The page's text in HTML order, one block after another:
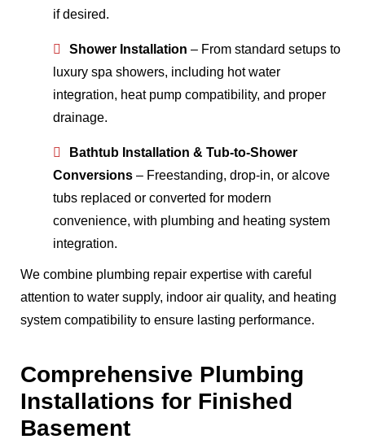
if desired.
Shower Installation – From standard setups to
luxury spa showers, including hot water
integration, heat pump compatibility, and proper
drainage.
Bathtub Installation & Tub-to-Shower
Conversions – Freestanding, drop-in, or alcove
tubs replaced or converted for modern
convenience, with plumbing and heating system
integration.
We combine plumbing repair expertise with careful
attention to water supply, indoor air quality, and heating
system compatibility to ensure lasting performance.
Comprehensive Plumbing
Installations for Finished
Basement